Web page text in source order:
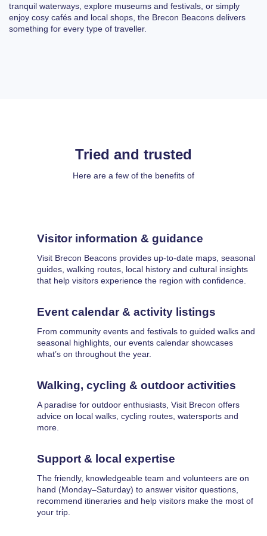
tranquil waterways, explore museums and festivals, or simply
enjoy cosy cafés and local shops, the Brecon Beacons delivers
something for every type of traveller.
Tried and trusted
Here are a few of the benefits of
Visitor information & guidance
Visit Brecon Beacons provides up-to-date maps, seasonal
guides, walking routes, local history and cultural insights
that help visitors experience the region with confidence.
Event calendar & activity listings
From community events and festivals to guided walks and
seasonal highlights, our events calendar showcases
what’s on throughout the year.
Walking, cycling & outdoor activities
A paradise for outdoor enthusiasts, Visit Brecon offers
advice on local walks, cycling routes, watersports and
more.
Support & local expertise
The friendly, knowledgeable team and volunteers are on
hand (Monday–Saturday) to answer visitor questions,
recommend itineraries and help visitors make the most of
your trip.